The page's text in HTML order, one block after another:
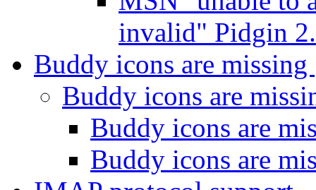
invalid" Pidgin
Buddy icons are missing
Buddy icons are
Buddy icons are
Buddy icons are